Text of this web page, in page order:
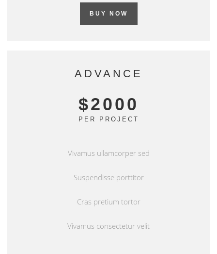
BUY NOW
ADVANCE
$2000
PER PROJECT
Vivamus ullamcorper sed
Suspendisse porttitor
Cras pretium tortor
Vivamus consectetur velit